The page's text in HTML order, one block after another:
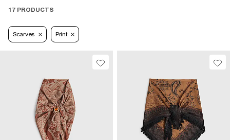
17 PRODUCTS
Scarves Print